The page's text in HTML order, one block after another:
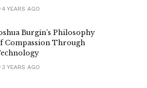
4 YEARS AGO
Burgin’s Philosophy
Compassion Through
3 YEARS AGO